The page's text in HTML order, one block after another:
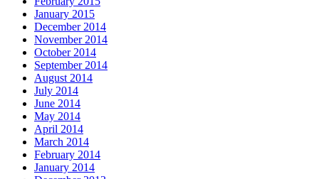
January 2015
December 2014
November 2014
October 2014
September 2014
August 2014
July 2014
June 2014
May 2014
April 2014
March 2014
February 2014
January 2014